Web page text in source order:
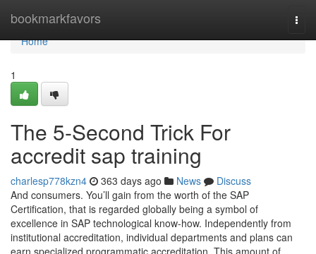
bookmarkfavors
Home
Home
1
The 5-Second Trick For
accredit sap training
charlesp778kzn4 363 days ago News
Discuss
And consumers. You’ll gain from the worth of the SAP
Certification, that is regarded globally being a symbol of
excellence in SAP technological know-how. Independently from
institutional accreditation, individual departments and plans can
earn specialized programmatic accreditation. This amount of